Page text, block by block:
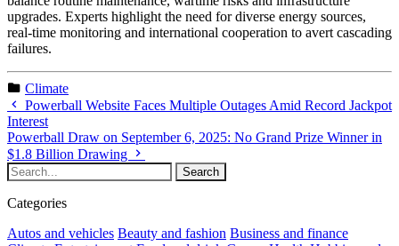
upgrades. Experts highlight the need for diverse energy sources,
real-time monitoring and international cooperation to avert cascading
failures.
Climate
Powerball Website Faces Multiple Outages Amid Record Jackpot
Interest
Powerball Draw on September 6, 2025: No Grand Prize Winner in
$1.8 Billion Drawing
Categories
Autos and vehicles Beauty and fashion Business and finance